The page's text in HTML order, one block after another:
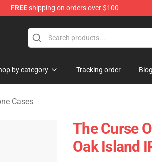
FREEshipping on orders over $100
by category Tracking order Blog
Cases
The Curse
Oak Island